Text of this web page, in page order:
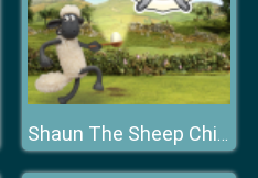
Shaun The Sheep Chick n Spoon